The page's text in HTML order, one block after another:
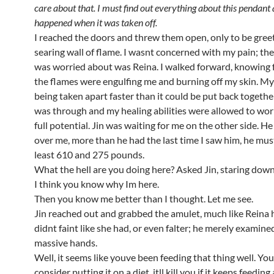
care about that. I must find out everything about this pendant
happened when it was taken off.
I reached the doors and threw them open, only to be
searing wall of flame. I wasnt concerned with my pain;
was worried about was Reina. I walked forward,
the flames were engulfing me and burning off my skin.
being taken apart faster than it could be put back
was through and my healing abilities were allowed to
full potential. Jin was waiting for me on the other side.
over me, more than he had the last time I saw him, he
least 610 and 275 pounds.
What the hell are you doing here? Asked Jin, staring
I think you know why Im here.
Then you know me better than I thought. Let me see.
Jin reached out and grabbed the amulet, much like Reina
didnt faint like she had, or even falter; he merely
massive hands.
Well, it seems like youve been feeding that thing well.